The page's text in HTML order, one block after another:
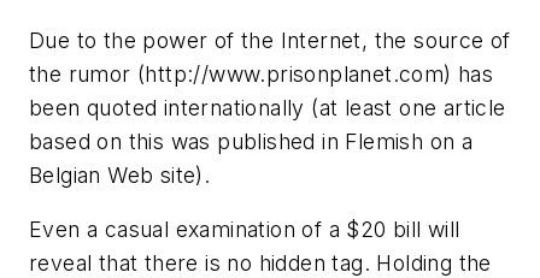
Due to the power of the Internet, the source of
the rumor (http://www.prisonplanet.com) has
been quoted internationally (at least one article
based on this was published in Flemish on a
Belgian Web site).
Even a casual examination of a $20 bill will
reveal that there is no hidden tag. Holding the